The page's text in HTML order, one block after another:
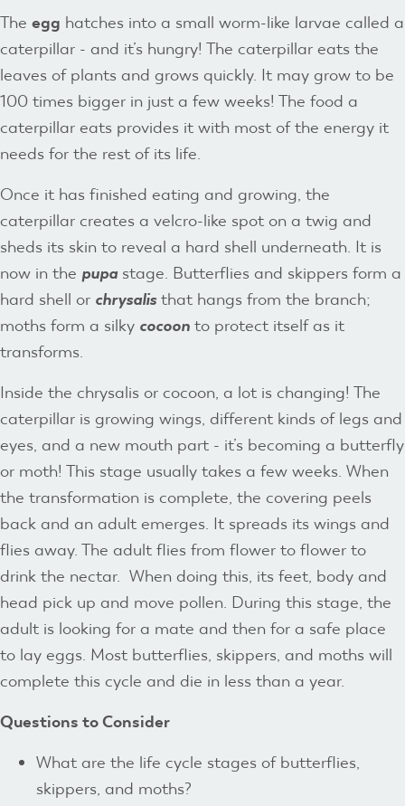
The egg hatches into a small worm-like larvae called a
caterpillar - and it’s hungry! The caterpillar eats the
leaves of plants and grows quickly. It may grow to be
100 times bigger in just a few weeks! The food a
caterpillar eats provides it with most of the energy it
needs for the rest of its life.
Once it has finished eating and growing, the
caterpillar creates a velcro-like spot on a twig and
sheds its skin to reveal a hard shell underneath. It is
now in the pupastage. Butterflies and skippers form a
hard shell or chrysalisthat hangs from the branch;
moths form a silky cocoon to protect itself as it
transforms.
Inside the chrysalis or cocoon, a lot is changing! The
caterpillar is growing wings, different kinds of legs and
eyes, and a new mouth part - it’s becoming a butterfly
or moth! This stage usually takes a few weeks. When
the transformation is complete, the covering peels
back and an adult emerges. It spreads its wings and
flies away. The adult flies from flower to flower to
drink the nectar. When doing this, its feet, body and
head pick up and move pollen. During this stage, the
adult is looking for a mate and then for a safe place
to lay eggs. Most butterflies, skippers, and moths will
complete this cycle and die in less than a year.
Questions to Consider
What are the life cycle stages of butterflies,
skippers, and moths?